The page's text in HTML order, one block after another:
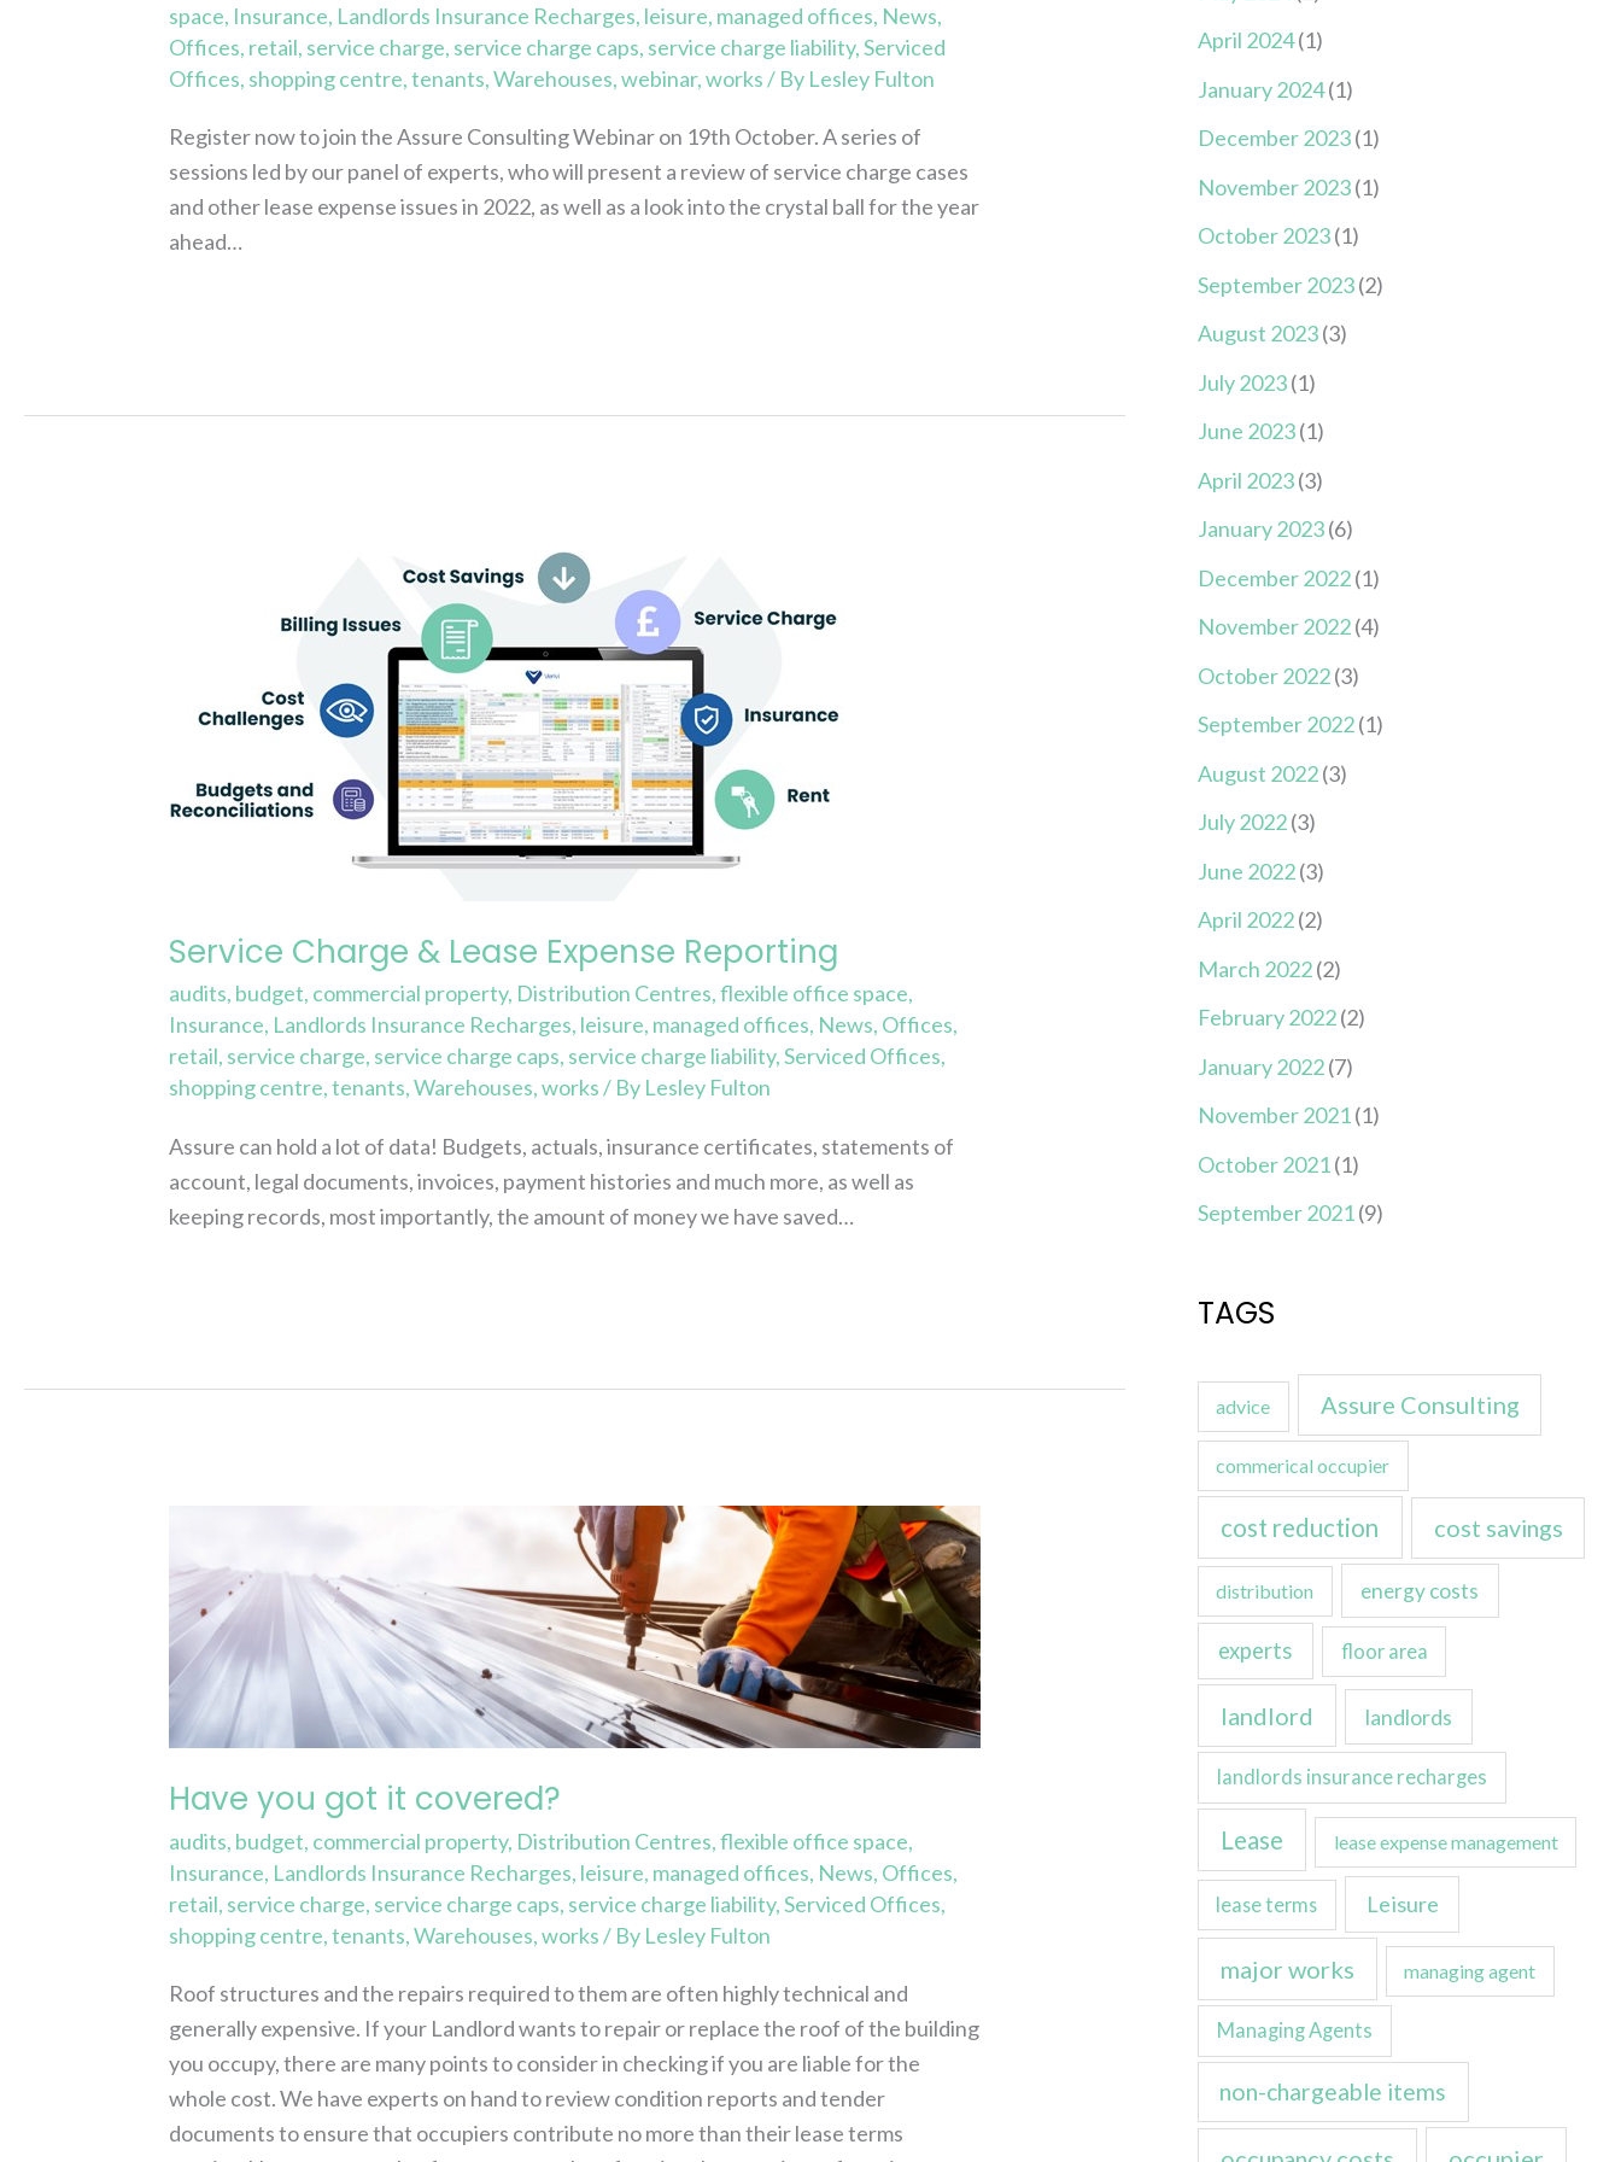
space, Insurance, Landlords Insurance Recharges, leisure, managed offices, News,
Offices, retail, service charge, service charge caps, service charge liability,Serviced
Offices, shopping centre,tenants,Warehouses,webinar,works/ By Lesley Fulton
Register now to join the Assure Consulting Webinar on 19th October. A series of
sessions led by our panel of experts, who will present a review of service charge cases
and other lease expense issues in 2022, as well as a look into the crystal ball for the year
ahead…
Service Charge & Lease Expense Reporting
audits, budget, commercial property, Distribution Centres,flexible office space,
Insurance, Landlords Insurance Recharges, leisure, managed offices, News, Offices,
retail, service charge, service charge caps, service charge liability,Serviced Offices,
shopping centre,tenants,Warehouses,works/ By Lesley Fulton
Assure can hold a lot of data! Budgets, actuals, insurance certificates, statements of
account, legal documents, invoices, payment histories and much more, as well as
keeping records, most importantly, the amount of money we have saved…
Reporting
Have you got it covered?
audits, budget, commercial property, Distribution Centres,flexible office space,
Insurance, Landlords Insurance Recharges, leisure, managed offices, News, Offices,
retail, service charge, service charge caps, service charge liability,Serviced Offices,
shopping centre,tenants,Warehouses,works/ By Lesley Fulton
Roof structures and the repairs required to them are often highly technical and
generally expensive. If your Landlord wants to repair or replace the roof of the building
you occupy, there are many points to consider in checking if you are liable for the
whole cost. We have experts on hand to review condition reports and tender
documents to ensure that occupiers contribute no more than their lease terms
got
it
covered?
April 2024(1)
January 2024(1)
December 2023(1)
November 2023(1)
October 2023(1)
September 2023(2)
August 2023(3)
July 2023(1)
June 2023(1)
April 2023(3)
January 2023(6)
December 2022(1)
November 2022(4)
October 2022(3)
September 2022(1)
August 2022(3)
July 2022(3)
June 2022(3)
April 2022(2)
March 2022(2)
February 2022(2)
January 2022(7)
November 2021(1)
October 2021(1)
September 2021(9)
TAGS
advice Assure Consulting
commerical occupier
cost reduction cost savings
distribution energy costs
experts floor area
landlord landlords
landlords insurance recharges
Lease lease expense management
lease terms Leisure
major works managing agent
Managing Agents
non-chargeable items